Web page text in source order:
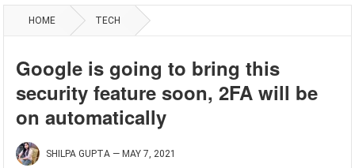
HOME TECH
Google is going to bring this
security feature soon, 2FA will be
on automatically
SHILPA GUPTA — MAY 7, 2021